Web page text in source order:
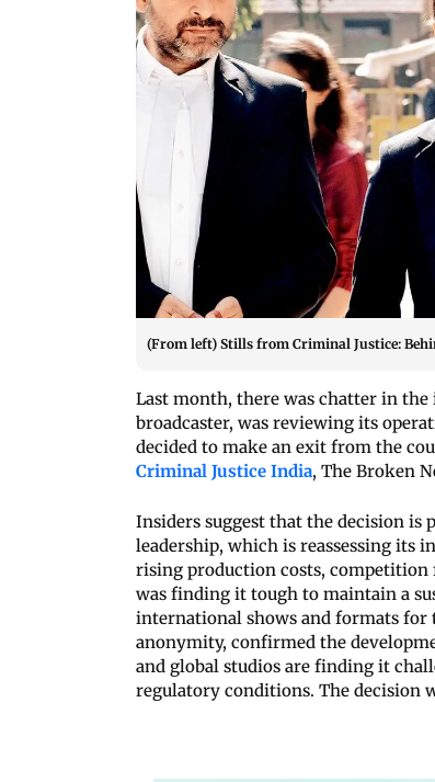
(From left) Stills from Criminal Justice:
Last month, there was chatter in
broadcaster, was reviewing its
decided to make an exit from the
Criminal Justice India, The Broken
Insiders suggest that the decision is
leadership, which is reassessing its
rising production costs, competition
was finding it tough to maintain a
international shows and formats for
anonymity, confirmed the
and global studios are finding it
regulatory conditions. The decision